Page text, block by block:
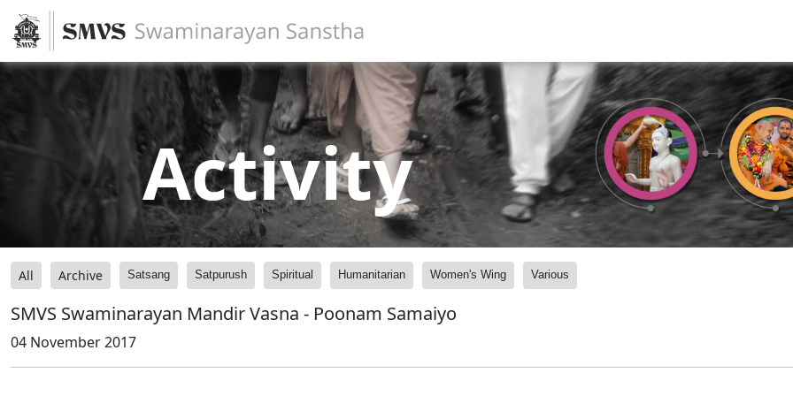
Activity
All Archive Satsang Satpurush Spiritual Humanitarian Women's Wing Various
SMVS Swaminarayan Mandir Vasna - Poonam Samaiyo
04 November 2017